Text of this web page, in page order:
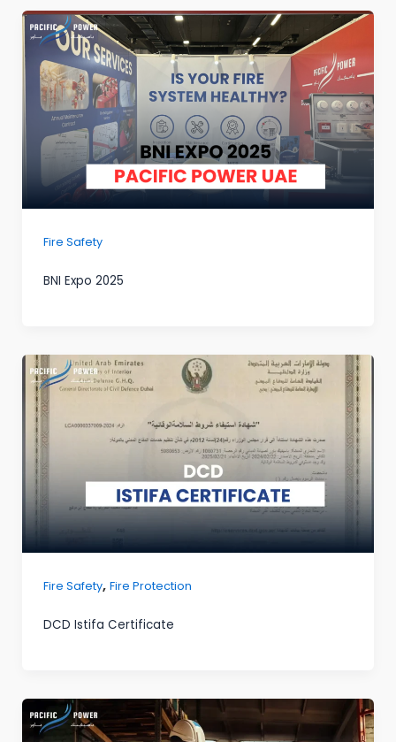
Fire Safety
BNI Expo 2025
Fire Safety, Fire Protection
DCD Istifa Certificate